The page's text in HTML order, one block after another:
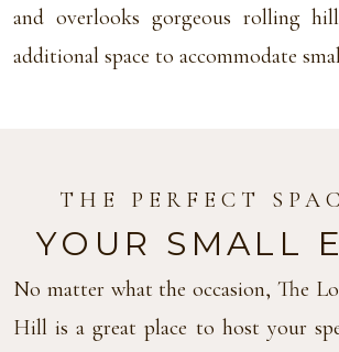
and overlooks gorgeous rolling
additional space to accommodate
THE PERFECT
YOUR SMALL
No matter what the occasion, The
Hill is a great place to host your